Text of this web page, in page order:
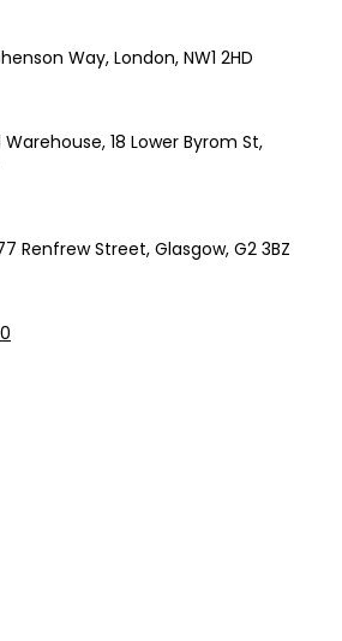
Way, London, NW1 2HD
18 Lower Byrom St,
Renfrew Street, Glasgow, G2 3BZ